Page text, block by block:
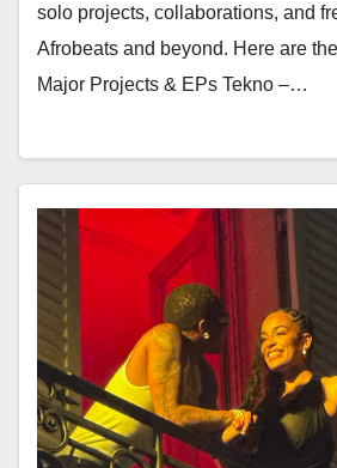
solo projects, collaborations, and
Afrobeats and beyond. Here are
Major Projects & EPs Tekno –…